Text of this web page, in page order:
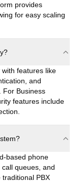
provides
for easy scaling
features like
and
For Business
features include
based phone
queues, and
PBX